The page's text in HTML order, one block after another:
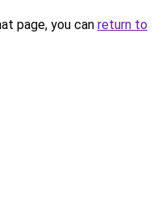
page, you can return to